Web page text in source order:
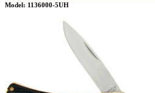
Model: 1136000-5UH